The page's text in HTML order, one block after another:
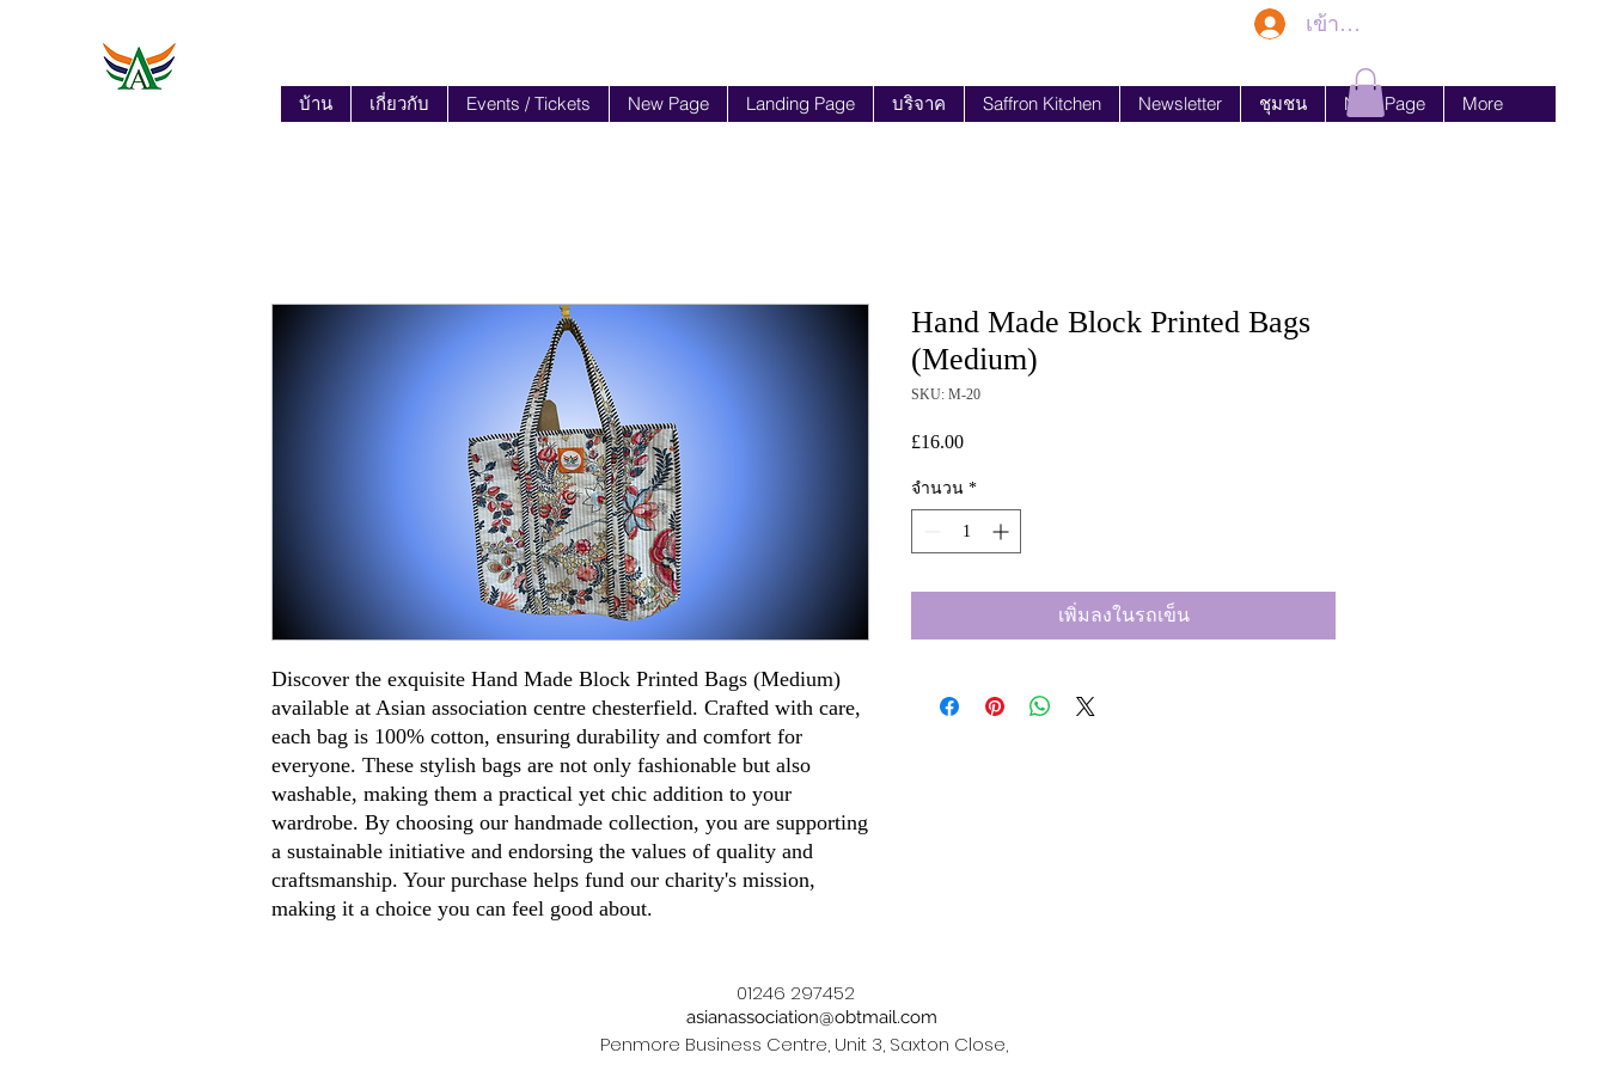
เข้าสู่ระบบ
บ้าน เกี่ยวกับ Events / Tickets New Page Landing Page บริจาค Saffron Kitchen Newsletter ชุมชน New Page More
Discover the exquisite Hand Made Block Printed Bags (Medium)
available at Asian association centre chesterfield. Crafted with care,
each bag is 100% cotton, ensuring durability and comfort for
everyone. These stylish bags are not only fashionable but also
washable, making them a practical yet chic addition to your
wardrobe. By choosing our handmade collection, you are supporting
a sustainable initiative and endorsing the values of quality and
craftsmanship. Your purchase helps fund our charity's mission,
making it a choice you can feel good about.
Hand Made Block Printed Bags
(Medium)
SKU: M-20
£16.00ราคา
จำนวน *
เพิ่มลงในรถเข็น
Penmore Business Centre, Unit 3, Saxton Close,
01246 297452
asianassociation@obtmail.com